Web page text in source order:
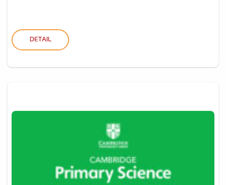
DETAIL